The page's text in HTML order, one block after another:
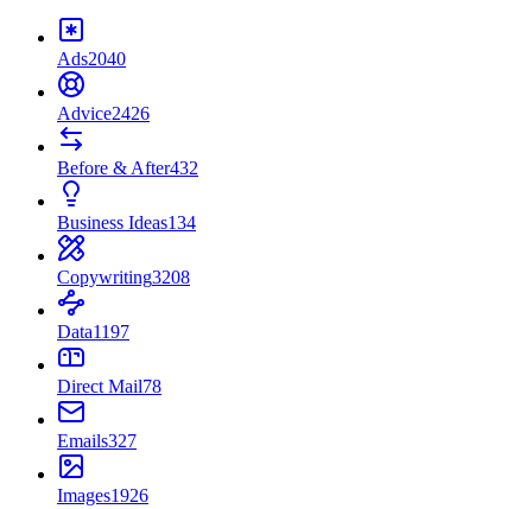
Ads2040
Advice2426
Before & After432
Business Ideas134
Copywriting3208
Data1197
Direct Mail78
Emails327
Images1926